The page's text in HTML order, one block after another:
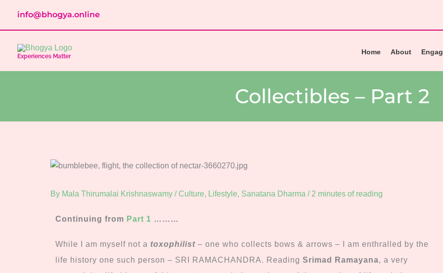
content
info@bhogya.online
Experiences Matter
Home About
Collectibles – Part 2
By Mala Thirumalai Krishnaswamy / Culture, Lifestyle, Sanatana Dharma / 2 minutes of reading
Continuing from Part 1 ………
While I am myself not a toxophilist – one who collects bows & arrows – I am enthralled by the
life history one such person – SRI RAMACHANDRA. Reading Srimad Ramayana, a very